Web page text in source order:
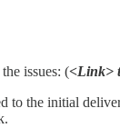
issues: (<Link>
to the initial